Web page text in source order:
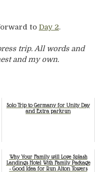
to Day 2.
trip. All words and
and my own.
Solo Trip to Germany for Unity Day
and Extra parkrun
Why Your Family will Love Splash
Landings Hotel With Family Package
- Good Idea for Run Alton Towers